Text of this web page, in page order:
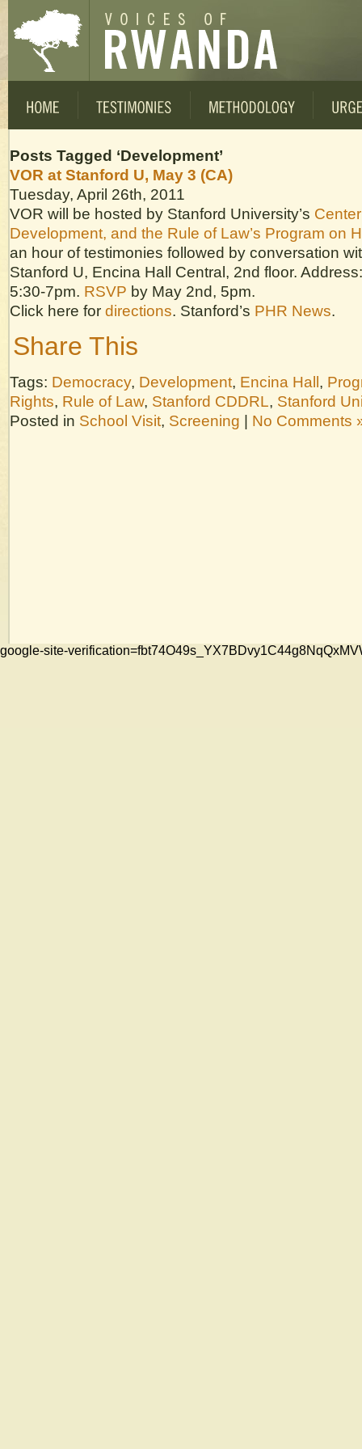
Posts Tagged ‘Development’
VOR at Stanford U, May 3 (CA)
Tuesday, April 26th, 2011
VOR will be hosted by Stanford University’s
Development, and the Rule of Law’s Program on
an hour of testimonies followed by conversation
Stanford U, Encina Hall Central, 2nd floor.
5:30-7pm. RSVP by May 2nd, 5pm.
Click here for directions. Stanford’s PHR News.
Share This
Tags: Democracy, Development, Encina Hall,
Rights, Rule of Law, Stanford CDDRL, Stanford
Posted in School Visit, Screening | No Comments
google-site-